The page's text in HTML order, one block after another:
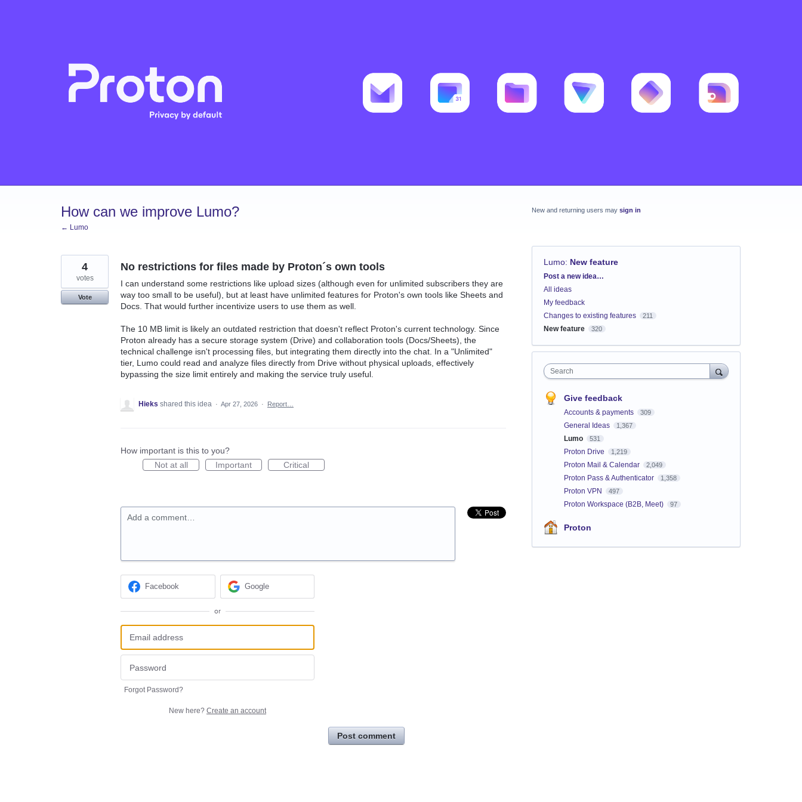
How can we improve Lumo?
← Lumo
No restrictions for files made by Proton´s own tools
I can understand some restrictions like upload sizes (although even for unlimited subscribers they are
way too small to be useful), but at least have unlimited features for Proton's own tools like Sheets and
Docs. That would further incentivize users to use them as well.
The 10 MB limit is likely an outdated restriction that doesn't reflect Proton's current technology. Since
Proton already has a secure storage system (Drive) and collaboration tools (Docs/Sheets), the
technical challenge isn't processing files, but integrating them directly into the chat. In a "Unlimited"
tier, Lumo could read and analyze files directly from Drive without physical uploads, effectively
bypassing the size limit entirely and making the service truly useful.
4
votes
Vote
Hieks shared this idea · Apr 27, 2026 · Report…
How important is this to you?
Not at all
Important Critical
Add a comment…
Facebook Google
or
Forgot Password?
New here? Create an account
Post comment
New and returning users may sign in
Lumo: New feature
Categories
Post a new idea…
All ideas
My feedback
Changes to existing features
211
New feature 320
Search
Give feedback
Accounts & payments 309
General Ideas 1,367
Lumo 531
Proton Drive 1,219
Proton Mail & Calendar 2,049
Proton Pass & Authenticator 1,358
Proton VPN 497
Proton Workspace (B2B, Meet) 97
Proton